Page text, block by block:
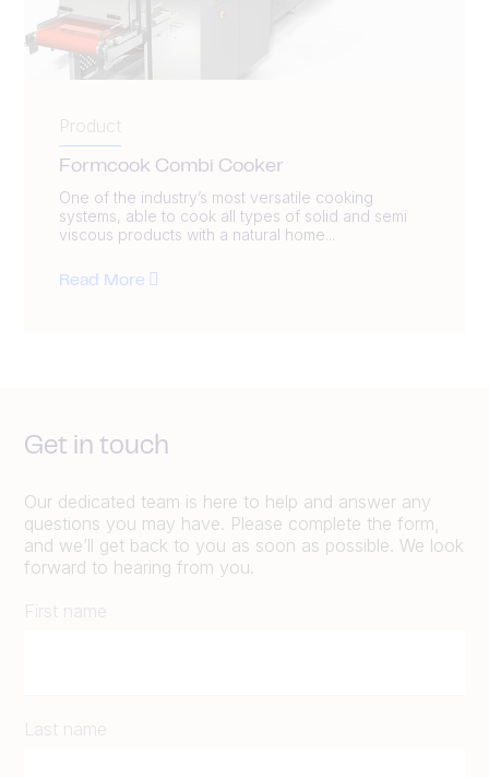
Product
Formcook Combi Cooker
One of the industry’s most versatile cooking
systems, able to cook all types of solid and semi
viscous products with a natural home...
Read More
Get in touch
Our dedicated team is here to help and answer any
questions you may have. Please complete the form,
and we’ll get back to you as soon as possible. We look
forward to hearing from you.
First name
Last name